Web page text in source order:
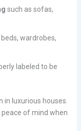
such as sofas,
beds, wardrobes,
labeled to be
in luxurious houses.
of mind when